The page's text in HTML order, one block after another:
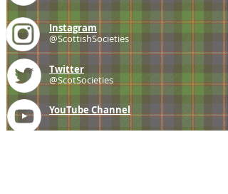
Instagram
@ScottishSocieties
Twitter
@ScotSocieties
YouTube Channel